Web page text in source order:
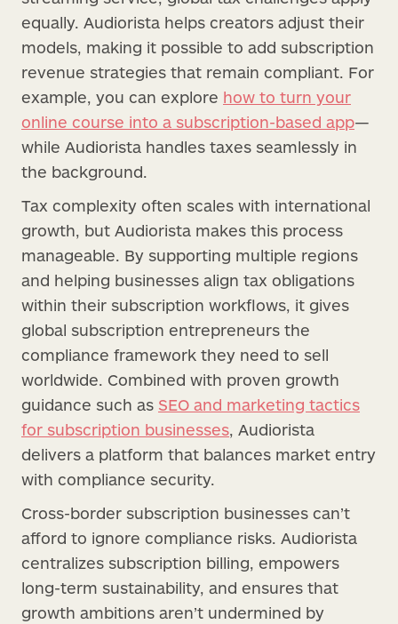
equally. Audiorista helps creators adjust their
models, making it possible to add subscription
revenue strategies that remain compliant. For
example, you can explore how to turn your
online course into a subscription-based app—
while Audiorista handles taxes seamlessly in
the background.
Tax complexity often scales with international
growth, but Audiorista makes this process
manageable. By supporting multiple regions
and helping businesses align tax obligations
within their subscription workflows, it gives
global subscription entrepreneurs the
compliance framework they need to sell
worldwide. Combined with proven growth
guidance such as SEO and marketing tactics
for subscription businesses, Audiorista
delivers a platform that balances market entry
with compliance security.
Cross-border subscription businesses can’t
afford to ignore compliance risks. Audiorista
centralizes subscription billing, empowers
long-term sustainability, and ensures that
growth ambitions aren’t undermined by